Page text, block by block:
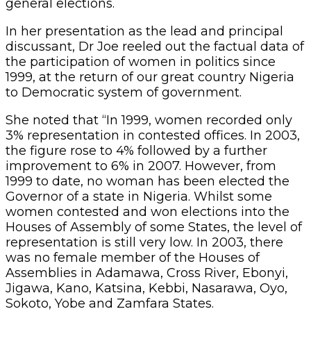
general elections.
In her presentation as the lead and principal
discussant, Dr Joe reeled out the factual data of
the participation of women in politics since
1999, at the return of our great country Nigeria
to Democratic system of government.
She noted that “In 1999, women recorded only
3% representation in contested offices. In 2003,
the figure rose to 4% followed by a further
improvement to 6% in 2007. However, from
1999 to date, no woman has been elected the
Governor of a state in Nigeria. Whilst some
women contested and won elections into the
Houses of Assembly of some States, the level of
representation is still very low. In 2003, there
was no female member of the Houses of
Assemblies in Adamawa, Cross River, Ebonyi,
Jigawa, Kano, Katsina, Kebbi, Nasarawa, Oyo,
Sokoto, Yobe and Zamfara States.